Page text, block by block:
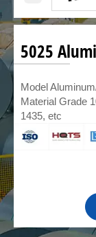
5025
Model
Material Grade
1435, etc